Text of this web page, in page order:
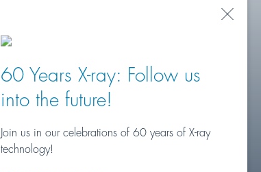
60 Years X-ray: Follow us
into the future!
Join us in our celebrations of 60 years of X-ray
technology!